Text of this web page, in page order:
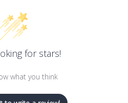
for stars!
what you think